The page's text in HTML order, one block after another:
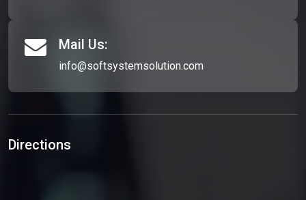
Mail Us:
info@softsystemsolution.com
Directions